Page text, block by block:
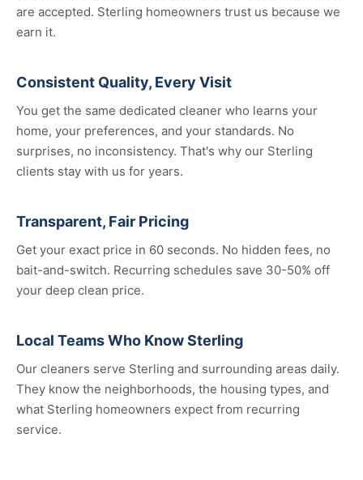
are accepted. Sterling homeowners trust us because we
earn it.
Consistent Quality, Every Visit
You get the same dedicated cleaner who learns your
home, your preferences, and your standards. No
surprises, no inconsistency. That's why our Sterling
clients stay with us for years.
Transparent, Fair Pricing
Get your exact price in 60 seconds. No hidden fees, no
bait-and-switch. Recurring schedules save 30-50% off
your deep clean price.
Local Teams Who Know Sterling
Our cleaners serve Sterling and surrounding areas daily.
They know the neighborhoods, the housing types, and
what Sterling homeowners expect from recurring
service.